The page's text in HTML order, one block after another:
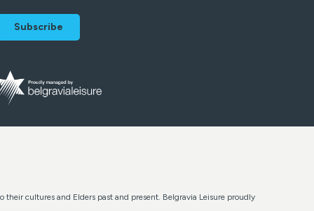
cultures and Elders past and present. Belgravia Leisure proudly